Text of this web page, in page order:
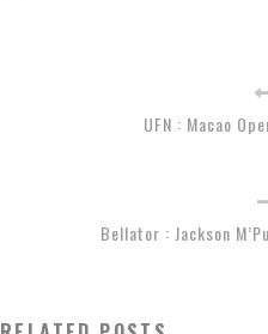
UFN : Macao
Bellator : Jackson